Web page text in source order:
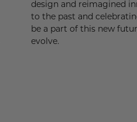
design and reimagined
to the past and
be a part of this new
evolve.